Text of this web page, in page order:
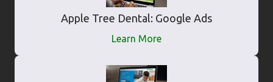
Apple Tree Dental: Google Ads
Learn More